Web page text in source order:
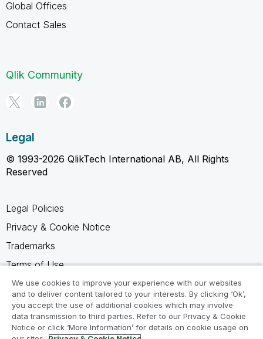
Global Offices
Contact Sales
Qlik Community
Legal
© 1993-2026 QlikTech International AB, All Rights
Reserved
Legal Policies
Privacy & Cookie Notice
Trademarks
Terms of Use
Legal Agreements
Product Terms
Do not share my info
We use cookies to improve your experience with our websites
and to deliver content tailored to your interests. By clicking ‘Ok’,
you accept the use of additional cookies which may involve
data transmission to third parties. Refer to our Privacy & Cookie
Notice or click ‘More Information’ for details on cookie usage on